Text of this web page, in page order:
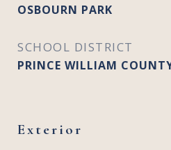
OSBOURN PARK
SCHOOL DISTRICT
PRINCE WILLIAM
Exterior